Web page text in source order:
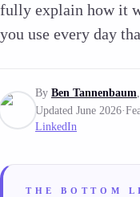
fully explain how it
you use every day
By Ben Tannenbaum
Updated June 2026·
LinkedIn
THE BOTTOM